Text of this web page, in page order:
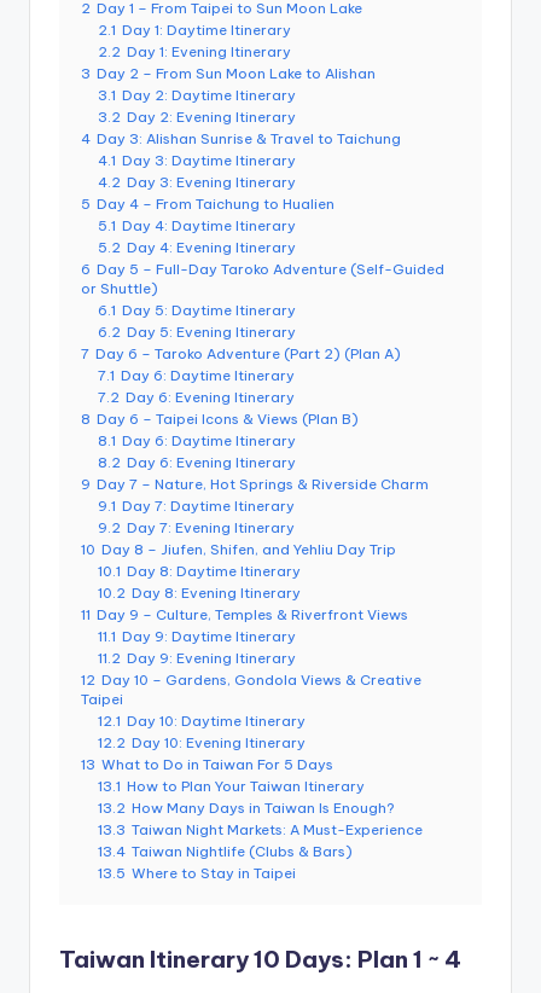
2 Day 1 – From Taipei to Sun Moon Lake
2.1 Day 1: Daytime Itinerary
2.2 Day 1: Evening Itinerary
3 Day 2 – From Sun Moon Lake to Alishan
3.1 Day 2: Daytime Itinerary
3.2 Day 2: Evening Itinerary
4 Day 3: Alishan Sunrise & Travel to Taichung
4.1 Day 3: Daytime Itinerary
4.2 Day 3: Evening Itinerary
5 Day 4 – From Taichung to Hualien
5.1 Day 4: Daytime Itinerary
5.2 Day 4: Evening Itinerary
6 Day 5 – Full-Day Taroko Adventure (Self-Guided
or Shuttle)
6.1 Day 5: Daytime Itinerary
6.2 Day 5: Evening Itinerary
7 Day 6 – Taroko Adventure (Part 2) (Plan A)
7.1 Day 6: Daytime Itinerary
7.2 Day 6: Evening Itinerary
8 Day 6 – Taipei Icons & Views (Plan B)
8.1 Day 6: Daytime Itinerary
8.2 Day 6: Evening Itinerary
9 Day 7 – Nature, Hot Springs & Riverside Charm
9.1 Day 7: Daytime Itinerary
9.2 Day 7: Evening Itinerary
10 Day 8 – Jiufen, Shifen, and Yehliu Day Trip
10.1 Day 8: Daytime Itinerary
10.2 Day 8: Evening Itinerary
11 Day 9 – Culture, Temples & Riverfront Views
11.1 Day 9: Daytime Itinerary
11.2 Day 9: Evening Itinerary
12 Day 10 – Gardens, Gondola Views & Creative
Taipei
12.1 Day 10: Daytime Itinerary
12.2 Day 10: Evening Itinerary
13 What to Do in Taiwan For 5 Days
13.1 How to Plan Your Taiwan Itinerary
13.2 How Many Days in Taiwan Is Enough?
13.3 Taiwan Night Markets: A Must-Experience
13.4 Taiwan Nightlife (Clubs & Bars)
13.5 Where to Stay in Taipei
Taiwan Itinerary 10 Days: Plan 1 ~ 4